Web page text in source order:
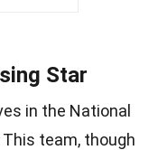
Star
in the National
This team, though